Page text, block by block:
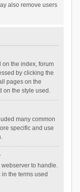
also remove users
on the index, forum
by clicking the
pages on the
on the style used.
many common
specific and use
to handle.
the terms used